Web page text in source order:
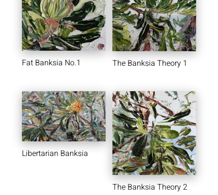
Fat Banksia No.1 The Banksia Theory 1
Libertarian Banksia
The Banksia Theory 2